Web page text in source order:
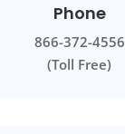
Phone
866-372-4556
(Toll Free)